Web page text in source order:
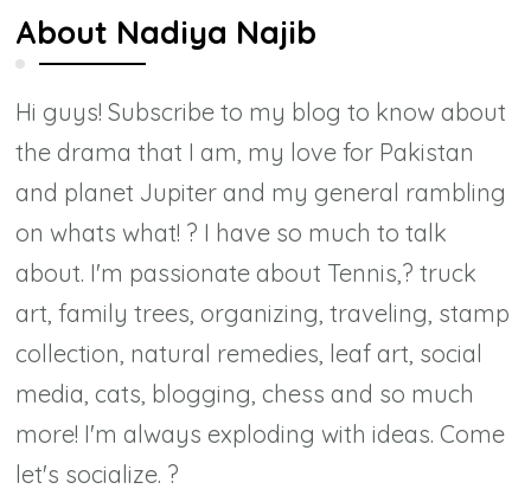
About Nadiya Najib
Hi guys! Subscribe to my blog to know about
the drama that I am, my love for Pakistan
and planet Jupiter and my general rambling
on whats what! ? I have so much to talk
about. I'm passionate about Tennis,? truck
art, family trees, organizing, traveling, stamp
collection, natural remedies, leaf art, social
media, cats, blogging, chess and so much
more! I'm always exploding with ideas. Come
let's socialize. ?